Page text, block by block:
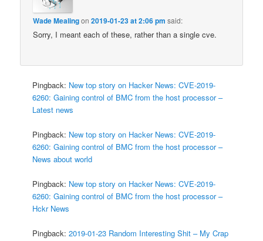
Wade Mealingon2019-01-23 at 2:06 pm said:
Sorry, I meant each of these, rather than a single cve.
Pingback: New top story on Hacker News: CVE-2019-
6260: Gaining control of BMC from the host processor –
Latest news
Pingback: New top story on Hacker News: CVE-2019-
6260: Gaining control of BMC from the host processor –
News about world
Pingback: New top story on Hacker News: CVE-2019-
6260: Gaining control of BMC from the host processor –
Hckr News
Pingback:2019-01-23 Random Interesting Shit – My Crap